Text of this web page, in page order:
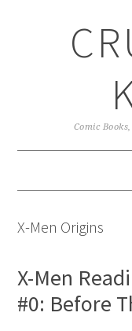
Comic
X-Men Origins
X-Men
#0: Before